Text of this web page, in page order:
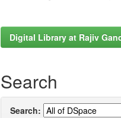
Digital Library at Rajiv
Search
Search: